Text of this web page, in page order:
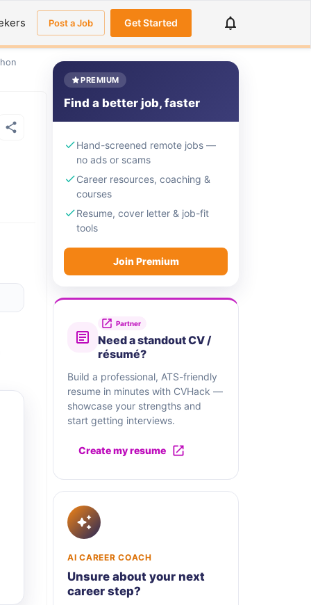
Post a Job Get Started
PREMIUM
Find a better job, faster
Hand-screened remote jobs —
no ads or scams
Career resources, coaching &
courses
Resume, cover letter & job-fit
tools
Join Premium
Partner
Need a standout CV /
résumé?
Build a professional, ATS-friendly
resume in minutes with CVHack —
showcase your strengths and
start getting interviews.
Create my resume
AI CAREER COACH
Unsure about your next
career step?